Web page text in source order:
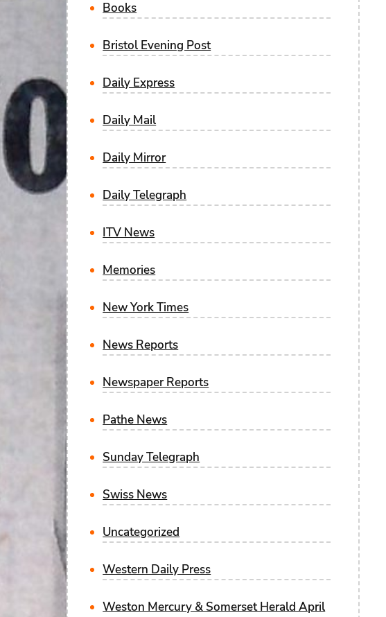
Books
Bristol Evening Post
Daily Express
Daily Mail
Daily Mirror
Daily Telegraph
ITV News
Memories
New York Times
News Reports
Newspaper Reports
Pathe News
Sunday Telegraph
Swiss News
Uncategorized
Western Daily Press
Weston Mercury & Somerset Herald April